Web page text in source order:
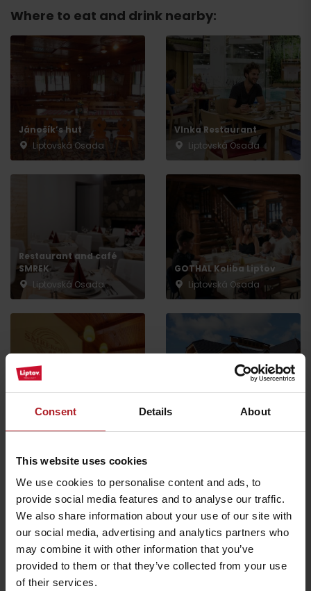
Consent Details About
This website uses cookies
We use cookies to personalise content and ads, to
provide social media features and to analyse our traffic.
We also share information about your use of our site with
our social media, advertising and analytics partners who
may combine it with other information that you’ve
provided to them or that they’ve collected from your use
of their services.
Where to eat and drink nearby:
Jánošík’s hut
Liptovská Osada
Vlnka Restaurant
Liptovská Osada
Restaurant and café
SMREK
Liptovská Osada
GOTHAL Koliba Liptov
Liptovská Osada
Smrekovica restaurant
Koliba Bodega
Ružomberok -
All the places to eat and drink
Activities and relaxation nearby:
Arrival